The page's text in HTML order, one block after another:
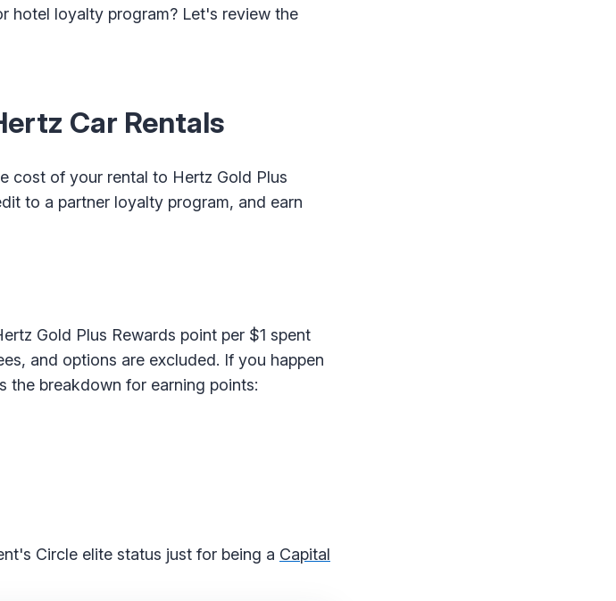
hotel loyalty program? Let's review the
Car Rentals
cost of your rental to Hertz Gold Plus
to a partner loyalty program, and earn
Gold Plus Rewards point per $1 spent
and options are excluded. If you happen
the breakdown for earning points:
Circle elite status just for being a Capital